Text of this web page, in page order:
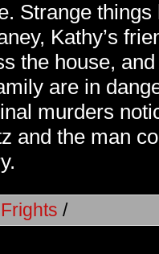
Strange
Kathy’s
the house,
are in
murders
and the man
/